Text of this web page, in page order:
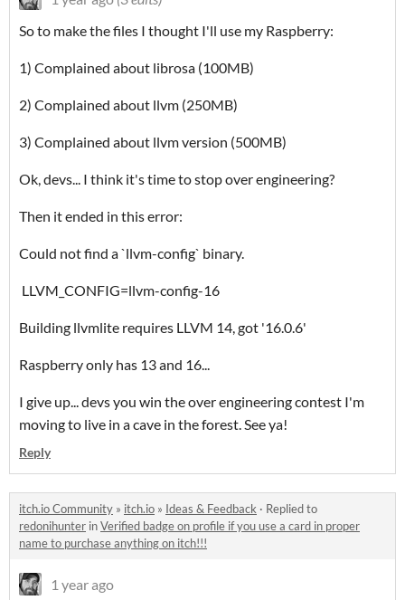
So to make the files I thought I'll use my Raspberry:
1) Complained about librosa (100MB)
2) Complained about llvm (250MB)
3) Complained about llvm version (500MB)
Ok, devs... I think it's time to stop over engineering?
Then it ended in this error:
Could not find a `llvm-config` binary.
LLVM_CONFIG=llvm-config-16
Building llvmlite requires LLVM 14, got '16.0.6'
Raspberry only has 13 and 16...
I give up... devs you win the over engineering contest I'm
moving to live in a cave in the forest. See ya!
Reply
itch.io Community » itch.io » Ideas & Feedback · Replied to
redonihunter inVerified badge on profile if you use a card in proper
name to purchase anything on itch!!!
1 year ago